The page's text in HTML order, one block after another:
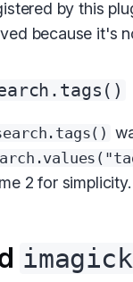
by this
because it's
2 for simplicity.
imagick